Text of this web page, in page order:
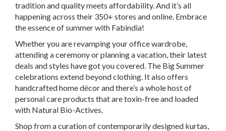
tradition and quality meets affordability. And it’s all
happening across their 350+ stores and online. Embrace
the essence of summer with Fabindia!
Whether you are revamping your office wardrobe,
attending a ceremony or planning a vacation, their latest
deals and styles have got you covered. The Big Summer
celebrations extend beyond clothing. It also offers
handcrafted home décor and there’s a whole host of
personal care products that are toxin-free and loaded
with Natural Bio-Actives.
Shop from a curation of contemporarily designed kurtas,